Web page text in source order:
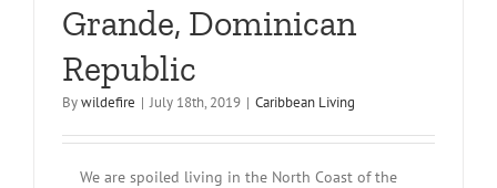
Grande, Dominican
Republic
Bywildefire | July 18th, 2019 | Caribbean Living
We are spoiled living in the North Coast of the